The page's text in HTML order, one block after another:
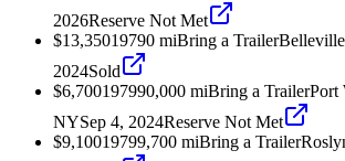
2026Reserve Not Met
$13,35019790 miBring a Trailer
2024Sold
$6,700197990,000 miBring a TrailerPort
NYSep 4, 2024Reserve Not Met
$9,10019799,700 miBring a Trailer